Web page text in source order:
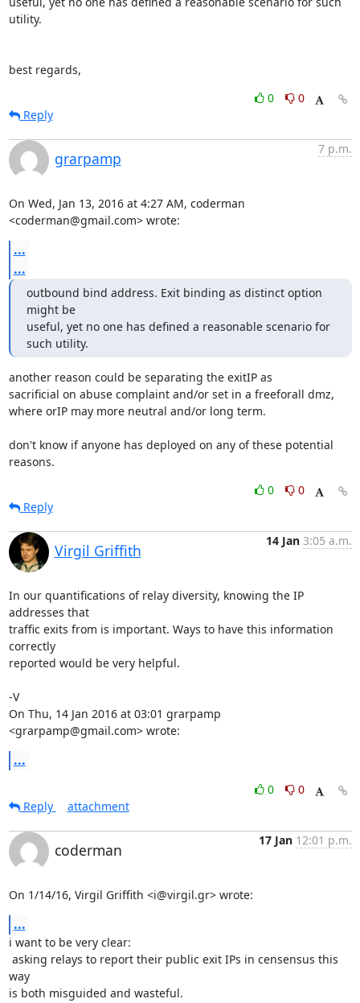
utility.
best regards,
0
0
Reply
grarpamp
7 p.m.
On Wed, Jan 13, 2016 at 4:27 AM, coderman
<coderman@gmail.com> wrote:
...
...
outbound bind address. Exit binding as distinct option
might be
useful, yet no one has defined a reasonable scenario for
such utility.
another reason could be separating the exitIP as
sacrificial on abuse complaint and/or set in a freeforall dmz,
where orIP may more neutral and/or long term.
don't know if anyone has deployed on any of these potential
reasons.
0
0
Reply
Virgil Griffith
14 Jan 3:05 a.m.
In our quantifications of relay diversity, knowing the IP
addresses that
traffic exits from is important. Ways to have this information
correctly
reported would be very helpful.
-V
On Thu, 14 Jan 2016 at 03:01 grarpamp
<grarpamp@gmail.com> wrote:
...
0
0
Reply
attachment
coderman
17 Jan 12:01 p.m.
On 1/14/16, Virgil Griffith <i@virgil.gr> wrote:
...
i want to be very clear:
way
is both misguided and wasteful.